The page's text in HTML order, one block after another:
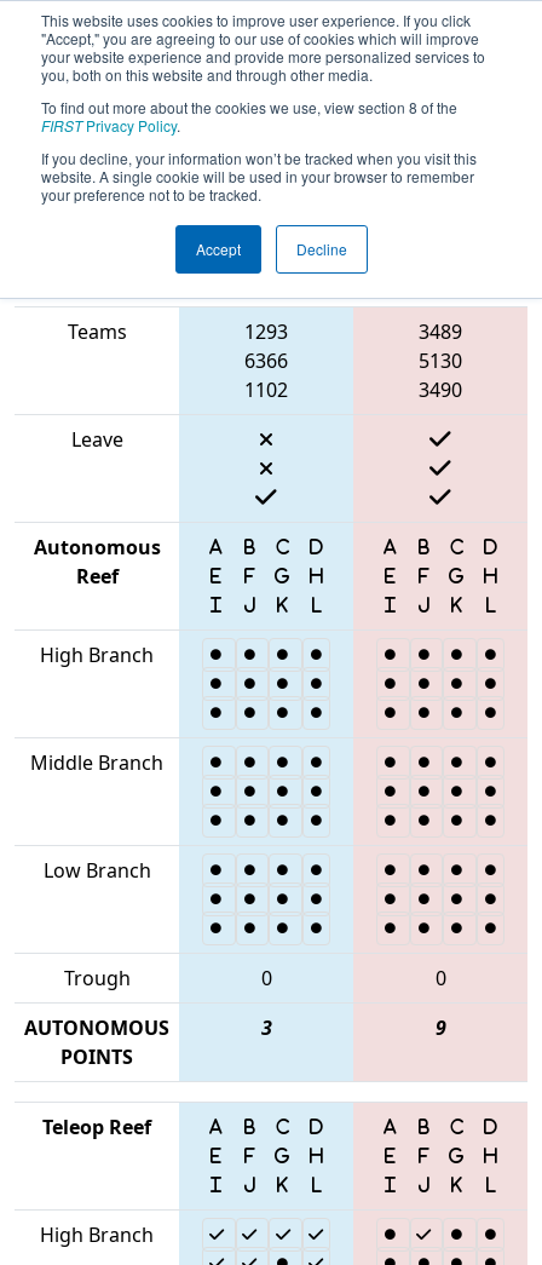
This website uses cookies to improve user experience. If you click
"Accept," you are agreeing to our use of cookies which will improve
your website experience and provide more personalized services to
you, both on this website and through other media.
To find out more about the cookies we use, view section 8 of the
FIRSTPrivacy Policy.
If you decline, your information won’t be tracked when you visit this
website. A single cookie will be used in your browser to remember
your preference not to be tracked.
Accept Decline
2025Qualification Match 40 - FSC
District Hartsville Event
Blue Alliance
Teams
1293
6366
1102
3489
5130
3490
Leave
Autonomous
Reef
High Branch
Middle Branch
Low Branch
Trough 0
0
AUTONOMOUS
POINTS
3 9
Teleop Reef
High Branch